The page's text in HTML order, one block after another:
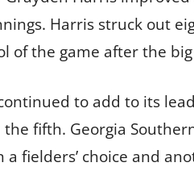
Harris struck out
of the game after the
to add to its
the fifth. Georgia
a fielders’ choice and